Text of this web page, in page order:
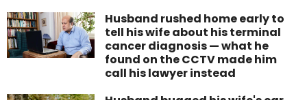
Husband rushed home early to
tell his wife about his terminal
cancer diagnosis — what he
found on the CCTV made him
call his lawyer instead